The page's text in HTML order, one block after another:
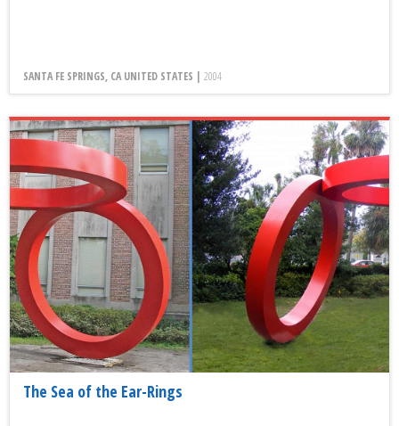
SANTA FE SPRINGS, CA UNITED STATES | 2004
The Sea of the Ear-Rings